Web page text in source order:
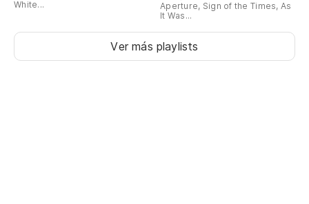
White...
Aperture, Sign of the Times, As
It Was...
Ver más playlists